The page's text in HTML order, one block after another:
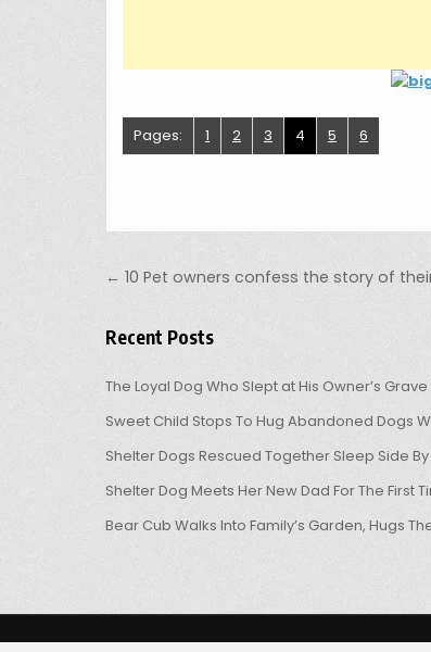
Pages: 1 2 3 4 5 6
Post navigation
← 10 Pet owners confess the story of
Recent Posts
The Loyal Dog Who Slept at His Owner’s
Sweet Child Stops To Hug Abandoned Dogs
Shelter Dogs Rescued Together Sleep Side
Shelter Dog Meets Her New Dad For The First
Bear Cub Walks Into Family’s Garden, Hugs